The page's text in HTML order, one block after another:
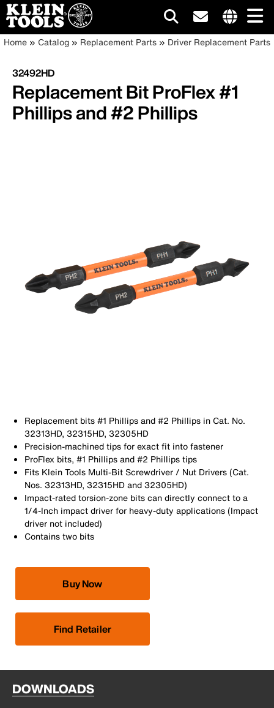
Skip
main
content
site
Main
navigation
Breadcrumb
Home Catalog Replacement Parts Driver Replacement Parts
32492HD
Replacement Bit ProFlex #1
Phillips and #2 Phillips
Replacement bits #1 Phillips and #2 Phillips in Cat. No.
32313HD, 32315HD, 32305HD
Precision-machined tips for exact fit into fastener
ProFlex bits, #1 Phillips and #2 Phillips tips
Fits Klein Tools Multi-Bit Screwdriver / Nut Drivers (Cat.
Nos. 32313HD, 32315HD and 32305HD)
Impact-rated torsion-zone bits can directly connect to a
1/4-Inch impact driver for heavy-duty applications (Impact
driver not included)
Contains two bits
Buy Now
Find Retailer
DOWNLOADS